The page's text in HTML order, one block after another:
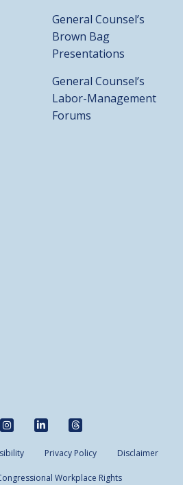
General Counsel’s
Brown Bag
Presentations
General Counsel’s
Labor-Management
Forums
Privacy Policy Disclaimer
Workplace Rights